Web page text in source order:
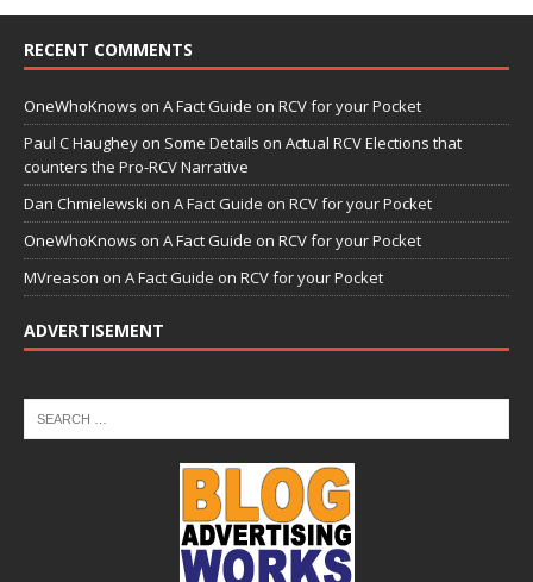
RECENT COMMENTS
OneWhoKnows on A Fact Guide on RCV for your Pocket
Paul C Haughey on Some Details on Actual RCV Elections that
counters the Pro-RCV Narrative
Dan Chmielewski on A Fact Guide on RCV for your Pocket
OneWhoKnows on A Fact Guide on RCV for your Pocket
MVreason on A Fact Guide on RCV for your Pocket
ADVERTISEMENT